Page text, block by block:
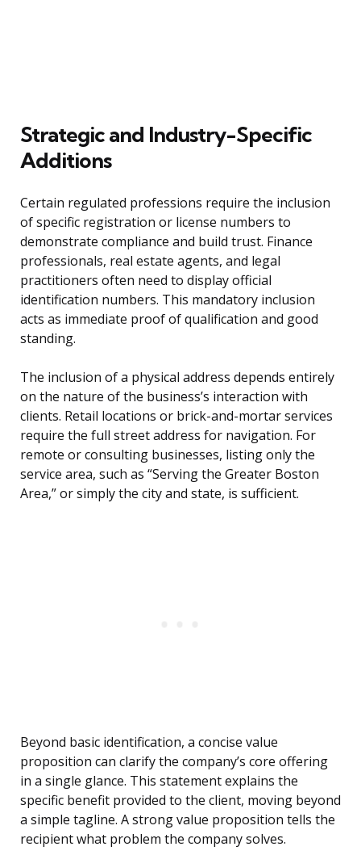
Strategic and Industry-Specific
Additions
Certain regulated professions require the inclusion
of specific registration or license numbers to
demonstrate compliance and build trust. Finance
professionals, real estate agents, and legal
practitioners often need to display official
identification numbers. This mandatory inclusion
acts as immediate proof of qualification and good
standing.
The inclusion of a physical address depends entirely
on the nature of the business’s interaction with
clients. Retail locations or brick-and-mortar services
require the full street address for navigation. For
remote or consulting businesses, listing only the
service area, such as “Serving the Greater Boston
Area,” or simply the city and state, is sufficient.
Beyond basic identification, a concise value
proposition can clarify the company’s core offering
in a single glance. This statement explains the
specific benefit provided to the client, moving beyond
a simple tagline. A strong value proposition tells the
recipient what problem the company solves.